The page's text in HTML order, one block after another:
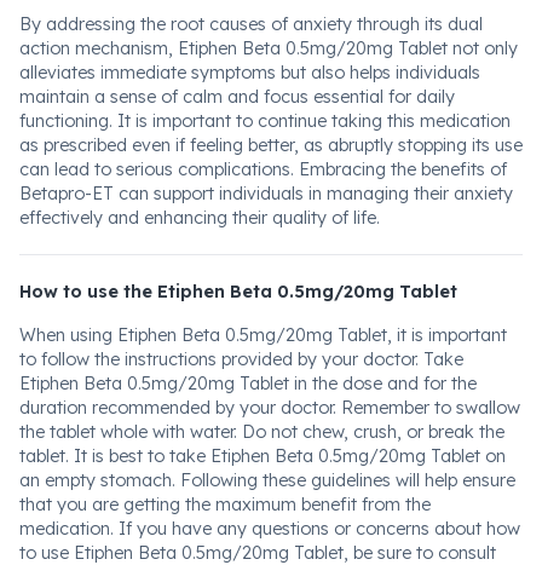
By addressing the root causes of anxiety through its dual
action mechanism, Etiphen Beta 0.5mg/20mg Tablet not only
alleviates immediate symptoms but also helps individuals
maintain a sense of calm and focus essential for daily
functioning. It is important to continue taking this medication
as prescribed even if feeling better, as abruptly stopping its use
can lead to serious complications. Embracing the benefits of
Betapro-ET can support individuals in managing their anxiety
effectively and enhancing their quality of life.
How to use the Etiphen Beta 0.5mg/20mg Tablet
When using Etiphen Beta 0.5mg/20mg Tablet, it is important
to follow the instructions provided by your doctor. Take
Etiphen Beta 0.5mg/20mg Tablet in the dose and for the
duration recommended by your doctor. Remember to swallow
the tablet whole with water. Do not chew, crush, or break the
tablet. It is best to take Etiphen Beta 0.5mg/20mg Tablet on
an empty stomach. Following these guidelines will help ensure
that you are getting the maximum benefit from the
medication. If you have any questions or concerns about how
to use Etiphen Beta 0.5mg/20mg Tablet, be sure to consult